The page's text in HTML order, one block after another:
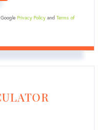
Privacy Policy and Terms of